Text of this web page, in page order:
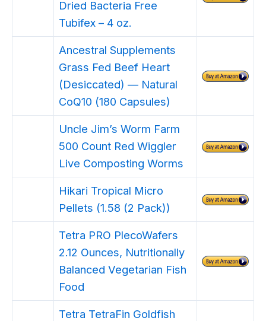
Dried Bacteria Free
Tubifex – 4 oz.
Ancestral Supplements
Grass Fed Beef Heart
(Desiccated) — Natural
CoQ10 (180 Capsules)
Uncle Jim’s Worm Farm
500 Count Red Wiggler
Live Composting Worms
Hikari Tropical Micro
Pellets (1.58 (2 Pack))
Tetra PRO PlecoWafers
2.12 Ounces, Nutritionally
Balanced Vegetarian Fish
Food
Tetra TetraFin Goldfish